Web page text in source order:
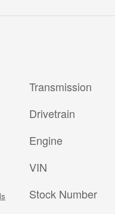
Transmission
Drivetrain
Engine
VIN
Stock Number